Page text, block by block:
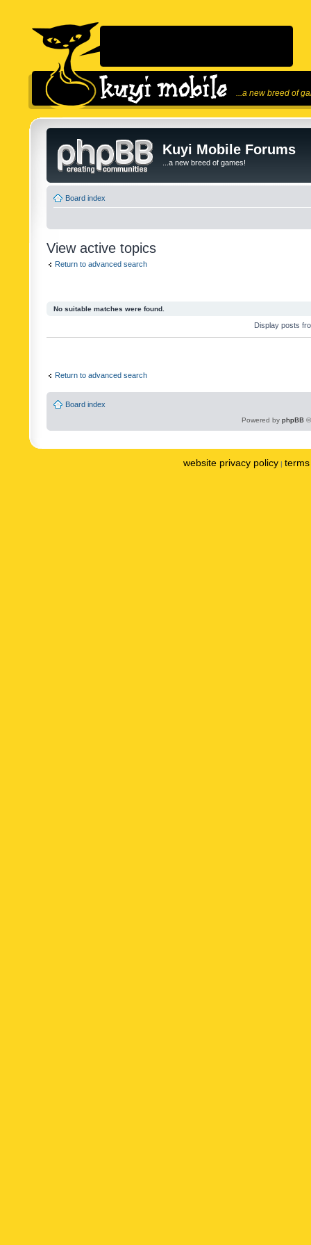
...a new breed of
Kuyi Mobile Forums
...a new breed of games!
Board index
View active topics
Return to advanced search
No suitable matches were found.
Display posts
Return to advanced search
Board index
Powered by phpBB
website privacy policy |